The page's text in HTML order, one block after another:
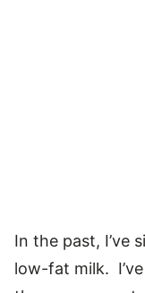
In the past, I’ve
low-fat milk.